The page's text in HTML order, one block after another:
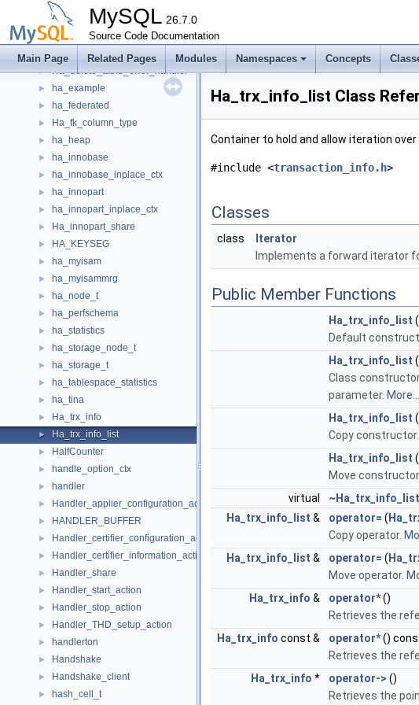
MySQL 26.7.0
Source Code Documentation
Main Page Related Pages Modules Namespaces Concepts
ha_column_statistics
► HA_CREATE_INFO
► Ha_data
► Ha_delete_table_error_handler
► ha_example
► ha_federated
► Ha_fk_column_type
► ha_heap
► ha_innobase
► ha_innobase_inplace_ctx
► ha_innopart
► ha_innopart_inplace_ctx
► Ha_innopart_share
► HA_KEYSEG
► ha_myisam
► ha_myisammrg
► ha_node_t
► ha_perfschema
► ha_statistics
► ha_storage_node_t
► ha_storage_t
► ha_tablespace_statistics
► ha_tina
► Ha_trx_info
► Ha_trx_info_list
► HalfCounter
► handle_option_ctx
► handler
► Handler_applier_configuration_action
► HANDLER_BUFFER
► Handler_certifier_configuration_action
► Handler_certifier_information_action
► Handler_share
► Handler_start_action
► Handler_stop_action
► Handler_THD_setup_action
► handlerton
► Handshake
► Handshake_client
► hash_cell_t
Ha_trx_info_list Class
Container to hold and allow iteration
#include <transaction_info.h>
Classes
class
Iterator
Implements a forward iterator
Public Member Functions
Ha_trx_info_list
Default
Ha_trx_info_list (
Class
parameter. More...
Ha_trx_info_list (
Copy constructor.
Ha_trx_info_list (
Move constructor.
virtual
~Ha_trx_info_list
Ha_trx_info_list & operator= (
Copy operator.
Ha_trx_info_list & operator= (
Move operator.
Ha_trx_info & operator*()
Retrieves the
Ha_trx_info const & operator*()
Retrieves the
Ha_trx_info * operator-> ()
Retrieves the